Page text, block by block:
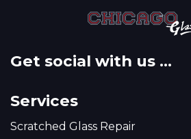
Get social with us ...
Services
Scratched Glass Repair